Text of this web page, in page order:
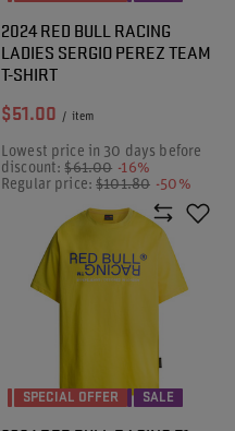
2024 RED BULL RACING
LADIES SERGIO PEREZ TEAM
T-SHIRT
$51.00 / item
Lowest price in 30 days before
discount:$61.00 -16%
Regular price:$101.80 -50%
SPECIAL OFFER SALE